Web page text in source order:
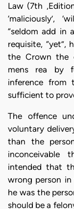
Law (7th
‘maliciously’,
“seldom add in
requisite, “yet”,
the Crown the
mens rea by
inference from
sufficient to
The offence
voluntary
than the
inconceivable
intended that
wrong person
he was the
should be a